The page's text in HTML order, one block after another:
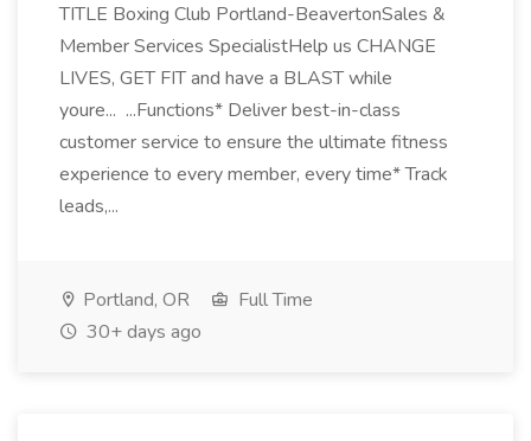
TITLE Boxing Club Portland-BeavertonSales &
Member Services SpecialistHelp us CHANGE
LIVES, GET FIT and have a BLAST while
youre... ...Functions* Deliver best-in-class
customer service to ensure the ultimate fitness
experience to every member, every time* Track
leads,...
Portland, OR
Full Time
30+ days ago